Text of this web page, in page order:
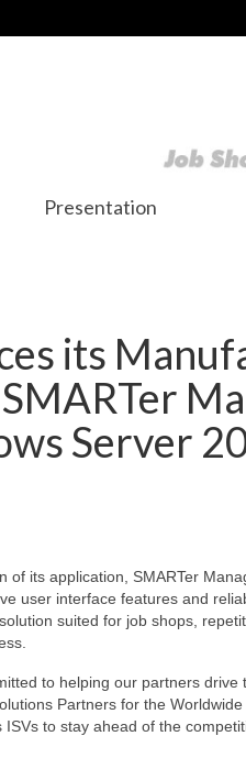
Presentation
its
Server
its application, SMARTer
user interface features and
suited for job shops,
to helping our partners
Partners for the
to stay ahead of the